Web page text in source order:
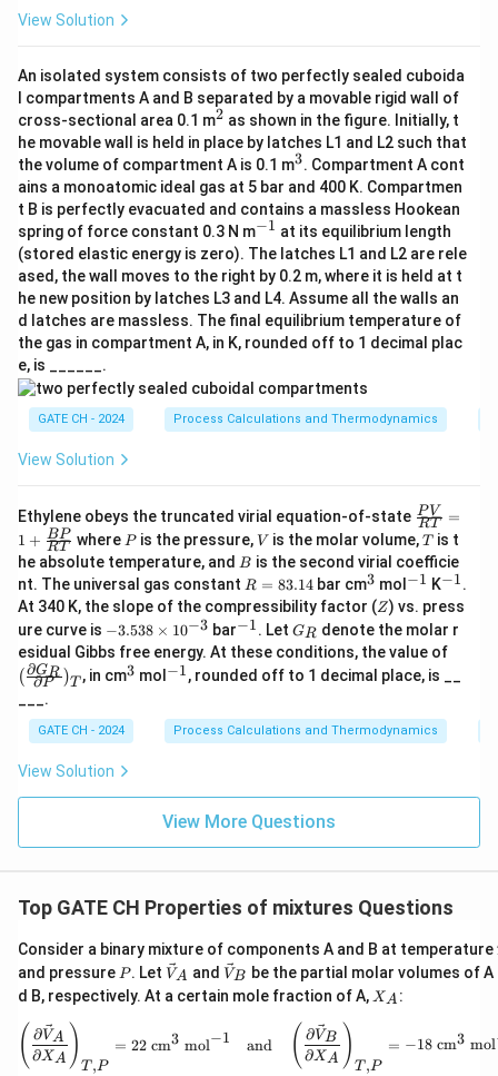
View Solution
An isolated system consists of two perfectly sealed cuboida
l compartments A and B separated by a movable rigid wall of
cross-sectional area 0.1 m^
2
2 as shown in the figure. Initially, t
he movable wall is held in place by latches L1 and L2 such that
the volume of compartment A is 0.1 m^
3
3. Compartment A cont
ains a monoatomic ideal gas at 5 bar and 400 K. Compartmen
t B is perfectly evacuated and contains a massless Hookean
spring of force constant 0.3 N m^
{-
1}
−1 at its equilibrium length
(stored elastic energy is zero). The latches L1 and L2 are rele
ased, the wall moves to the right by 0.2 m, where it is held at t
he new position by latches L3 and L4. Assume all the walls an
d latches are massless. The final equilibrium temperature of
the gas in compartment A, in K, rounded off to 1 decimal plac
e, is ______.
GATE CH - 2024 Process Calculations and Thermodynamics
View Solution
Ethylene obeys the truncated virial equation-of-state \fr
ac
{P
V}
{R
T}
=
1
+
\fr
P}
{R
RT
P V
=
1 + RT
BP where P
Pis the pressure,V
V is the molar volume,T
Tis t
he absolute temperature, and B
B is the second virial coefficie
nt. The universal gas constant R
=
8
3.
1
4
R = 83.14bar cm^
3
3 mol ^
{-
1}
−1 K^
{-
1}
−1.
At 340 K, the slope of the compressibility factor (Z
Z) vs. press
ure curve is
53
8
i
m
10
{-
−3.538 × 10−3 bar^
{-
1}
−1. LetG
R
GR denote the molar r
esidual Gibbs free energy. At these conditions, the value of
\fr
al
t)_
( ∂P
∂GR )T , in cm^
3 mol ^
−1, rounded off to 1 decimal place, is __
___.
GATE CH - 2024 Process Calculations and Thermodynamics
View Solution
View More Questions
Top GATE CH Properties of mixtures Questions
Consider a binary mixture of components A and B at temperature
and pressure P
P. Let \ve
{V}
VA and \ve
{V}
VB be the partial molar volumes of A
d B, respectively. At a certain mole fraction of A, X
XA :
\left( \frac{\partial
( ∂XA
∂VA ) T ,P
= 22 cm3 mol−1 and ( ∂XA
∂VB ) T, P
= −18cm3 mol